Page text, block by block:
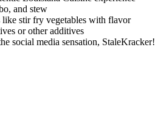
and stew
stir fry vegetables with flavor
or other additives
social media sensation, StaleKracker!